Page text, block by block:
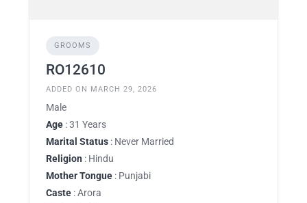
GROOMS
RO12610
ADDED ON MARCH 29, 2026
Male
Age : 31 Years
Marital Status : Never Married
Religion : Hindu
Mother Tongue : Punjabi
Caste : Arora